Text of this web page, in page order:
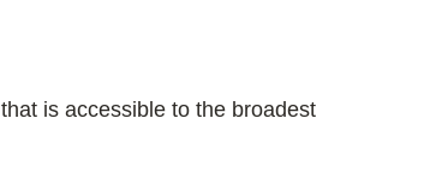
is accessible to the broadest